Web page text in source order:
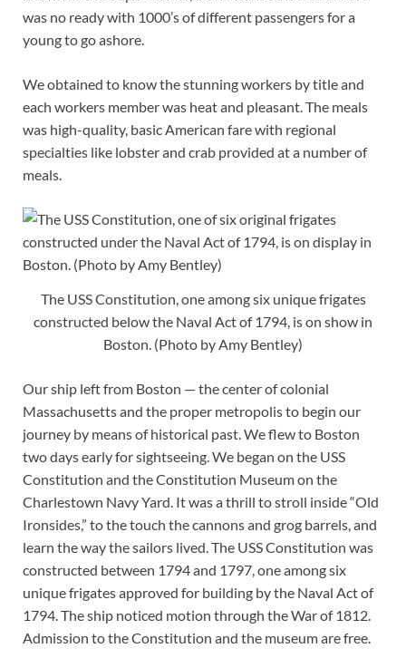
was no ready with 1000’s of different passengers for a
young to go ashore.
We obtained to know the stunning workers by title and
each workers member was heat and pleasant. The meals
was high-quality, basic American fare with regional
specialties like lobster and crab provided at a number of
meals.
The USS Constitution, one among six unique frigates
constructed below the Naval Act of 1794, is on show in
Boston. (Photo by Amy Bentley)
Our ship left from Boston — the center of colonial
Massachusetts and the proper metropolis to begin our
journey by means of historical past. We flew to Boston
two days early for sightseeing. We began on the USS
Constitution and the Constitution Museum on the
Charlestown Navy Yard. It was a thrill to stroll inside “Old
Ironsides,” to the touch the cannons and grog barrels, and
learn the way the sailors lived. The USS Constitution was
constructed between 1794 and 1797, one among six
unique frigates approved for building by the Naval Act of
1794. The ship noticed motion through the War of 1812.
Admission to the Constitution and the museum are free.